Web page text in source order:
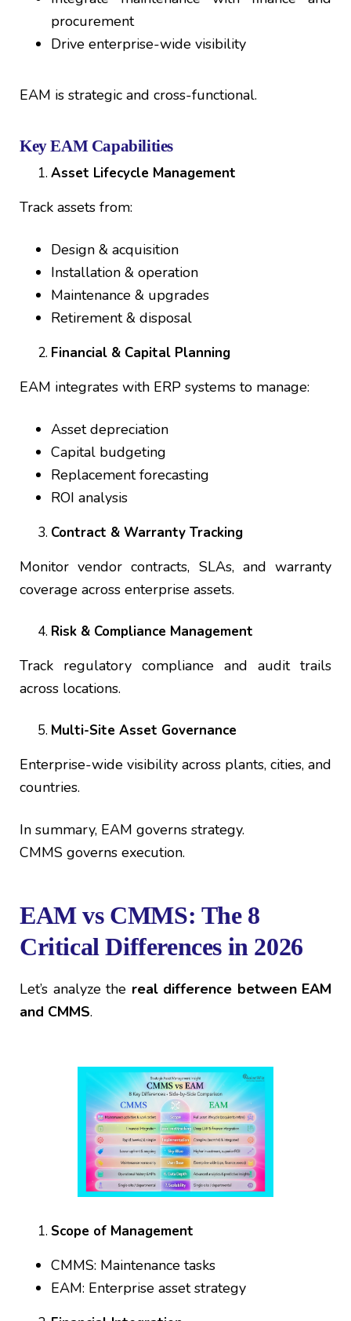
procurement
Drive enterprise-wide visibility
EAM is strategic and cross-functional.
Key EAM Capabilities
Asset Lifecycle Management
Track assets from:
Design & acquisition
Installation & operation
Maintenance & upgrades
Retirement & disposal
Financial & Capital Planning
EAM integrates with ERP systems to manage:
Asset depreciation
Capital budgeting
Replacement forecasting
ROI analysis
Contract & Warranty Tracking
Monitor vendor contracts, SLAs, and warranty
coverage across enterprise assets.
Risk & Compliance Management
Track regulatory compliance and audit trails
across locations.
Multi-Site Asset Governance
Enterprise-wide visibility across plants, cities, and
countries.
In summary, EAM governs strategy.
CMMS governs execution.
EAM vs CMMS: The 8
Critical Differences in 2026
Let’s analyze the real difference between EAM
and CMMS.
Scope of Management
CMMS: Maintenance tasks
EAM: Enterprise asset strategy